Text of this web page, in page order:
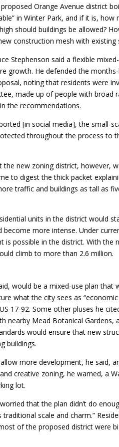
Orange Avenue district
in Winter Park, and if it is,
should buildings be allowed?
construction mesh with existing
Stephenson said a flexible
growth. He defended the
noting that residents were
made up of people with broad
the recommendations.
[in social media], the small-
throughout the process to
the new zoning district, however,
to digest the thick packet
traffic and buildings as tall as
units in the district would
more intense. Under
is possible in the district. With the
climb to more than 2.6 million.
would be a mixed-use plan that
what the city sees as
17-92. Some other pluses he
nearby Mead Botanical Gardens,
would ensure that new
buildings.
more development, he said,
creative zoning, he warned, a
lot.
that the plan didn’t do
scale and charm.”
of the proposed district were